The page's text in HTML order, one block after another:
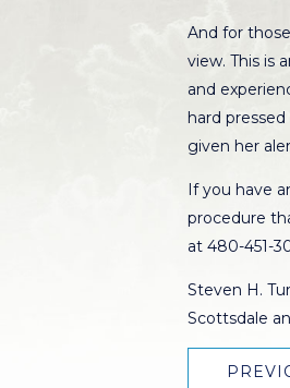
And for
view. This is
and
hard
given her
If you have
procedure
at 480-451-
Steven H.
Scottsdale